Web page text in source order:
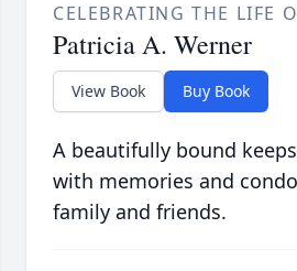
CELEBRATING THE LIFE
Patricia A. Werner
View Book Buy Book
A beautifully bound
with memories and
family and friends.